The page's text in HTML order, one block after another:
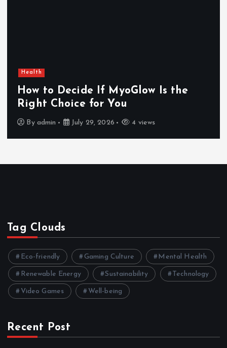
Health
How to Decide If MyoGlow Is the
Right Choice for You
By admin July 29, 2026 4 views
Tag Clouds
Eco-friendly Gaming Culture Mental Health
Renewable Energy Sustainability Technology
Video Games Well-being
Recent Post